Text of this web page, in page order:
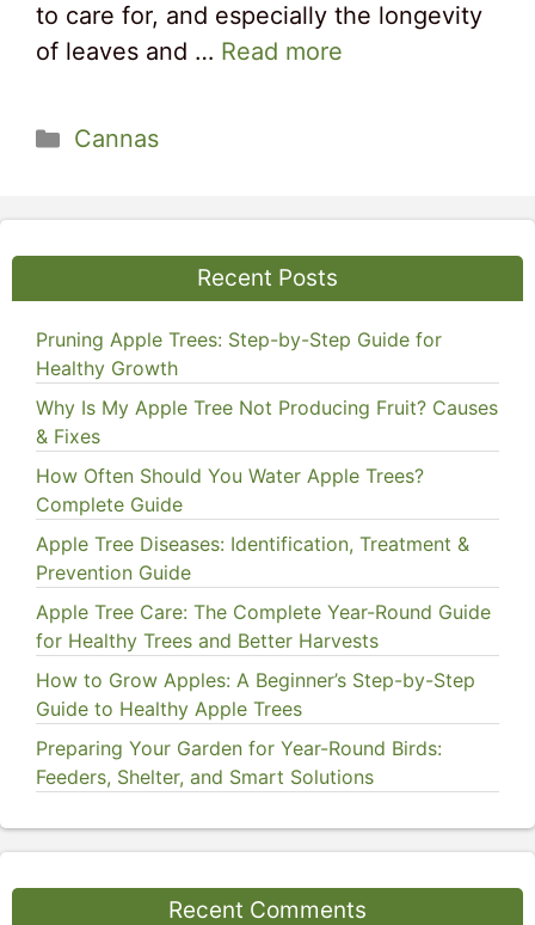
to care for, and especially the longevity
of leaves and … Read more
Categories
Cannas
Recent Posts
Pruning Apple Trees: Step-by-Step Guide for
Healthy Growth
Why Is My Apple Tree Not Producing Fruit? Causes
& Fixes
How Often Should You Water Apple Trees?
Complete Guide
Apple Tree Diseases: Identification, Treatment &
Prevention Guide
Apple Tree Care: The Complete Year-Round Guide
for Healthy Trees and Better Harvests
How to Grow Apples: A Beginner’s Step-by-Step
Guide to Healthy Apple Trees
Preparing Your Garden for Year-Round Birds:
Feeders, Shelter, and Smart Solutions
Recent Comments